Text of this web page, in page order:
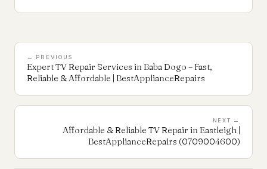
← PREVIOUS
Expert TV Repair Services in Baba Dogo – Fast,
Reliable & Affordable | BestApplianceRepairs
NEXT →
Affordable & Reliable TV Repair in Eastleigh |
BestApplianceRepairs (0709004600)